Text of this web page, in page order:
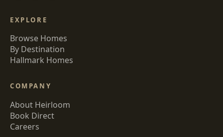
EXPLORE
Browse Homes
By Destination
Hallmark Homes
COMPANY
About Heirloom
Book Direct
Careers